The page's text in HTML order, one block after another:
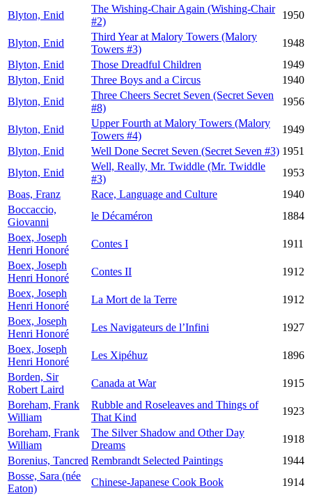
Blyton, Enid
The Wishing-Chair Again (Wishing-Chair
#2)
1950
Blyton, Enid
Third Year at Malory Towers (Malory
Towers #3)
1948
Blyton, Enid
Those Dreadful Children
1949
Blyton, Enid
Three Boys and a Circus
1940
Blyton, Enid
Three Cheers Secret Seven (Secret Seven
#8)
1956
Blyton, Enid
Upper Fourth at Malory Towers (Malory
Towers #4)
1949
Blyton, Enid
Well Done Secret Seven (Secret Seven #3) 1951
Blyton, Enid
Well, Really, Mr. Twiddle (Mr. Twiddle
#3)
1953
Boas, Franz
Race, Language and Culture
1940
Boccaccio,
Giovanni
le Décaméron
1884
Boex, Joseph
Henri Honoré
Contes I
1911
Boex, Joseph
Henri Honoré
Contes II
1912
Boex, Joseph
Henri Honoré
La Mort de la Terre
1912
Boex, Joseph
Henri Honoré
Les Navigateurs de l’Infini
1927
Boex, Joseph
Henri Honoré
Les Xipéhuz
1896
Borden, Sir
Robert Laird
Canada at War
1915
Boreham, Frank
William
Rubble and Roseleaves and Things of
That Kind
1923
Boreham, Frank
William
The Silver Shadow and Other Day
Dreams
1918
Borenius, Tancred Rembrandt Selected Paintings
1944
Bosse, Sara (née
Eaton)
Chinese-Japanese Cook Book
1914